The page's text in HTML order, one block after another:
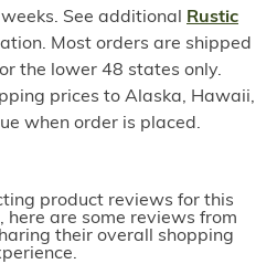
See additional
Rustic
Most orders are shipped
the lower 48 states only.
prices to Alaska, Hawaii,
when order is placed.
product reviews for this
here are some reviews from
their overall shopping